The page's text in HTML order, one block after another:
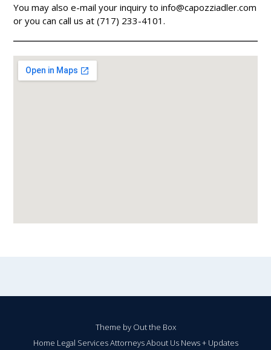
You may also e-mail your inquiry to info@capozziadler.com
or you can call us at (717) 233-4101.
Theme by Out the Box
Home Legal ServicesAttorneysAbout Us News + Updates